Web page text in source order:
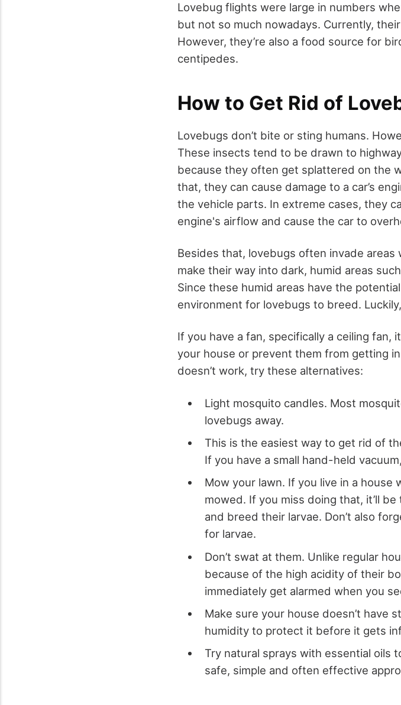
Lovebug flights were large in numbers
but not so much nowadays. Currently,
However, they’re also a food source for
centipedes.
How to Get Rid of
Lovebugs don’t bite or sting humans.
These insects tend to be drawn to
because they often get splattered on the
that, they can cause damage to a car’s
the vehicle parts. In extreme cases, they
engine's airflow and cause the car to
Besides that, lovebugs often invade
make their way into dark, humid areas
Since these humid areas have the
environment for lovebugs to breed.
If you have a fan, specifically a ceiling fan,
your house or prevent them from getting
doesn’t work, try these alternatives:
Light mosquito candles. Most
lovebugs away.
This is the easiest way to get rid of
If you have a small hand-held
Mow your lawn. If you live in a
mowed. If you miss doing that, it’ll
and breed their larvae. Don’t also
for larvae.
Don’t swat at them. Unlike regular
because of the high acidity of their
immediately get alarmed when you
Make sure your house doesn’t have
humidity to protect it before it gets
Try natural sprays with essential oils
safe, simple and often effective